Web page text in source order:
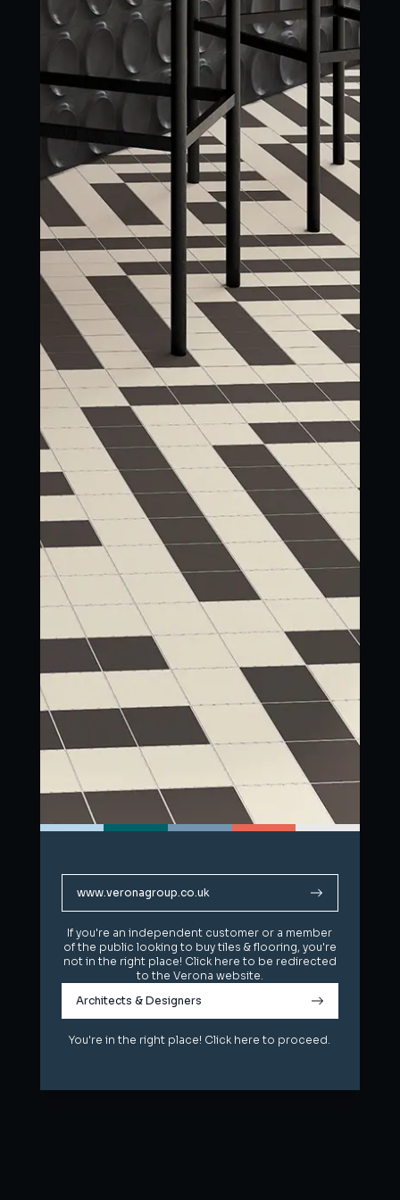
www.veronagroup.co.uk
If you're an independent customer or a member
of the public looking to buy tiles & flooring, you're
not in the right place! Click here to be redirected
to the Verona website.
Architects & Designers
You're in the right place! Click here to proceed.
www.veronagroup.co.uk
If you're an independent customer or a member
of the public looking to buy tiles & flooring, you're
not in the right place! Click here to be redirected
to the Verona website.
Architects & Designers
You're in the right place! Click here to proceed.